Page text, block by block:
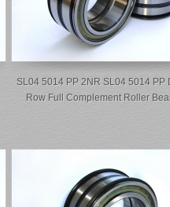
SL04 5014 PP 2NR SL04 5014 PP
Row Full Complement Roller